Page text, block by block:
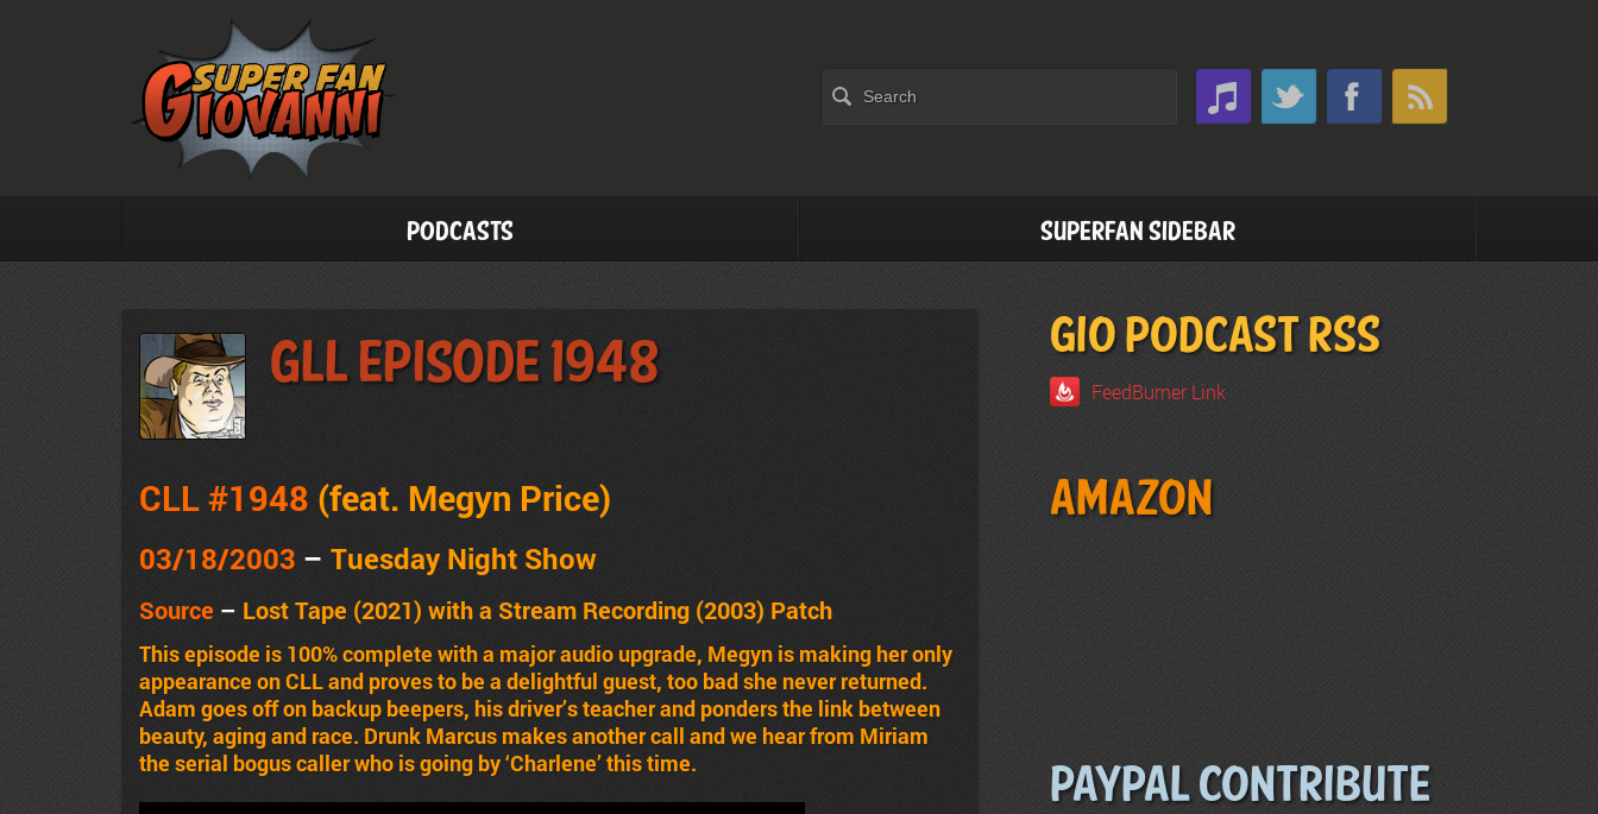
Podcasts Superfan Sidebar
GLL Episode 1948
CLL #1948 (feat. Megyn Price)
03/18/2003 – Tuesday Night Show
Source – Lost Tape (2021) with a Stream Recording (2003) Patch
This episode is 100% complete with a major audio upgrade, Megyn is making her only
appearance on CLL and proves to be a delightful guest, too bad she never returned.
Adam goes off on backup beepers, his driver’s teacher and ponders the link between
beauty, aging and race. Drunk Marcus makes another call and we hear from Miriam
the serial bogus caller who is going by ‘Charlene’ this time.
GIO PODCAST RSS
FeedBurner Link
Amazon
Paypal Contribute